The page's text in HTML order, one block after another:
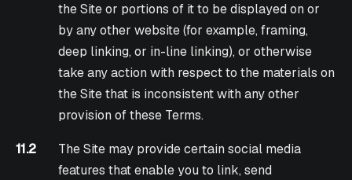
the Site or portions of it to be displayed on or
by any other website (for example, framing,
deep linking, or in-line linking), or otherwise
take any action with respect to the materials on
the Site that is inconsistent with any other
provision of these Terms.
11.2
The Site may provide certain social media
features that enable you to link, send